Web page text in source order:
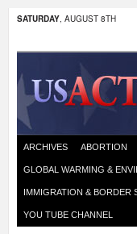
SATURDAY, AUGUST 8TH
ARCHIVES ABORTION
GLOBAL WARMING &
IMMIGRATION & BORDER
YOU TUBE CHANNEL